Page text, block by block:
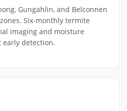
Gungahlin, and Belconnen
Six-monthly termite
imaging and moisture
early detection.